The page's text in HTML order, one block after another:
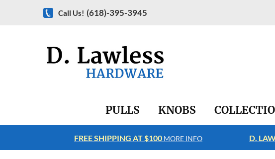
Call Us! (618)-395-3945
PULLS KNOBS
FREE SHIPPING AT $100 MORE INFO D.